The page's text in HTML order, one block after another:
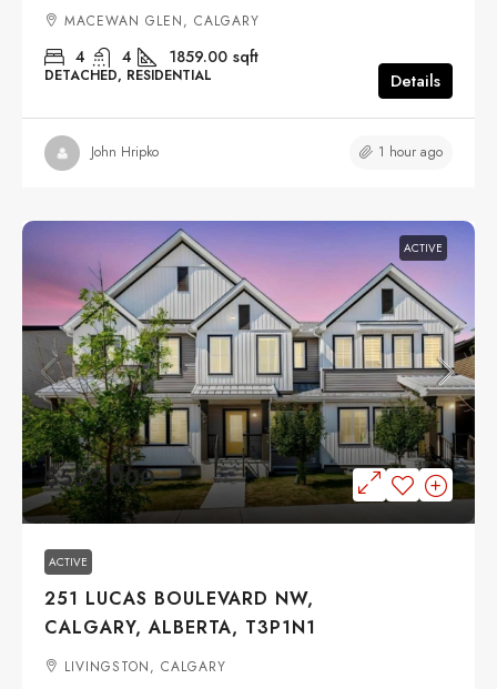
MACEWAN GLEN, CALGARY
4 4 1859.00 sqft
DETACHED, RESIDENTIAL Details
John Hripko 1 hour ago
ACTIVE
$559,000
ACTIVE
251 LUCAS BOULEVARD NW,
CALGARY, ALBERTA, T3P1N1
LIVINGSTON, CALGARY